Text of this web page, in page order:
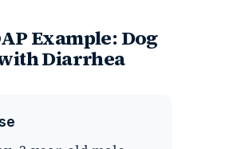
Example: Dog
Diarrhea